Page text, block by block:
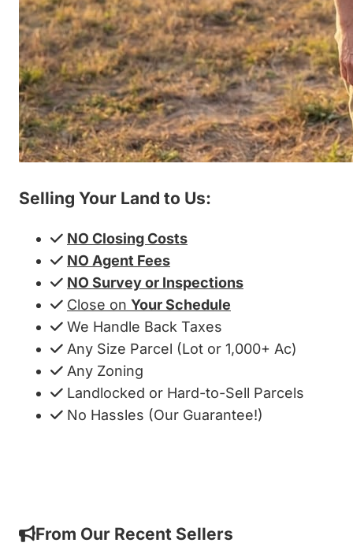
Selling Your Land to Us:
NO Closing Costs
NO Agent Fees
NO Survey or Inspections
Close on Your Schedule
We Handle Back Taxes
Any Size Parcel (Lot or 1,000+ Ac)
Any Zoning
Landlocked or Hard-to-Sell Parcels
No Hassles (Our Guarantee!)
From Our Recent Sellers